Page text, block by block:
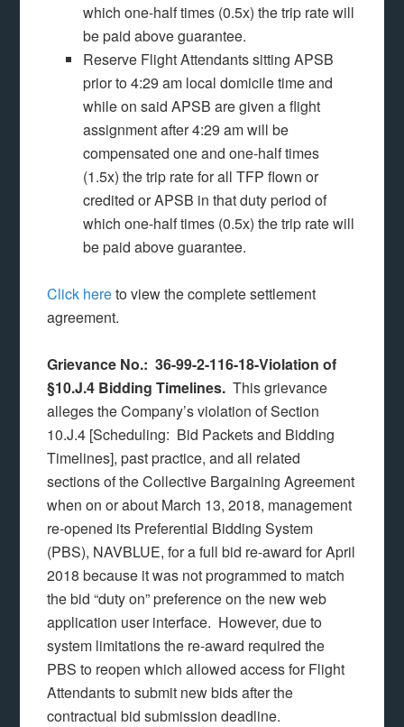
which one-half times (0.5x) the trip rate will
be paid above guarantee.
Reserve Flight Attendants sitting APSB
prior to 4:29 am local domicile time and
while on said APSB are given a flight
assignment after 4:29 am will be
compensated one and one-half times
(1.5x) the trip rate for all TFP flown or
credited or APSB in that duty period of
which one-half times (0.5x) the trip rate will
be paid above guarantee.
Click hereto view the complete settlement
agreement.
Grievance No.: 36-99-2-116-18-Violation of
§10.J.4 Bidding Timelines.This grievance
alleges the Company’s violation of Section
10.J.4 [Scheduling: Bid Packets and Bidding
Timelines], past practice, and all related
sections of the Collective Bargaining Agreement
when on or about March 13, 2018, management
re-opened its Preferential Bidding System
(PBS), NAVBLUE, for a full bid re-award for April
2018 because it was not programmed to match
the bid “duty on” preference on the new web
application user interface. However, due to
system limitations the re-award required the
PBS to reopen which allowed access for Flight
Attendants to submit new bids after the
contractual bid submission deadline.